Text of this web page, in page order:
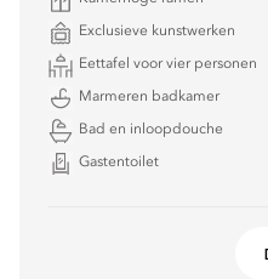
Exclusieve kunstwerken
Eettafel voor vier personen
Marmeren badkamer
Bad en inloopdouche
Gastentoilet